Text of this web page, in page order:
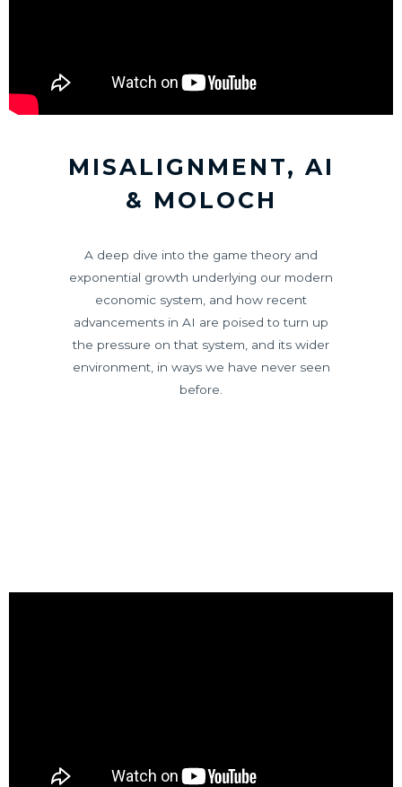
MISALIGNMENT, AI
& MOLOCH
A deep dive into the game theory and
exponential growth underlying our modern
economic system, and how recent
advancements in AI are poised to turn up
the pressure on that system, and its wider
environment, in ways we have never seen
before.